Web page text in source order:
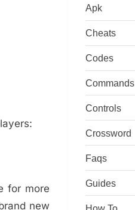
for more
new
Apk
Cheats
Codes
Commands
Controls
Crossword
Faqs
Guides